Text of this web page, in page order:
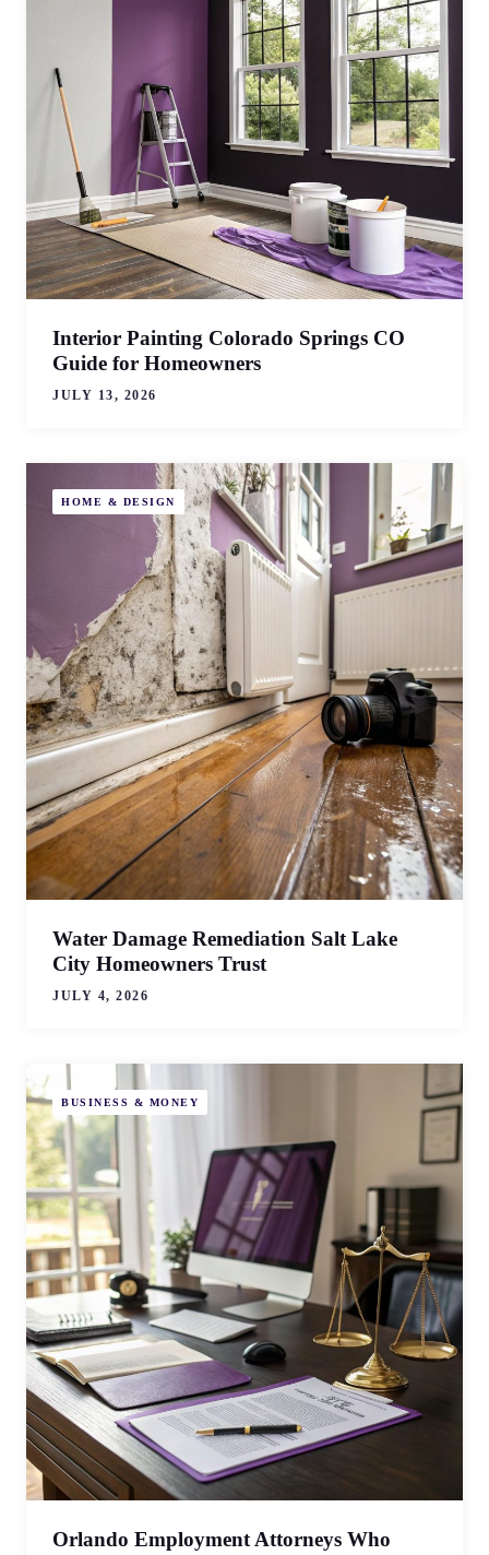
Interior Painting Colorado Springs CO
Guide for Homeowners
JULY 13, 2026
HOME & DESIGN
Water Damage Remediation Salt Lake
City Homeowners Trust
JULY 4, 2026
BUSINESS & MONEY
Orlando Employment Attorneys Who